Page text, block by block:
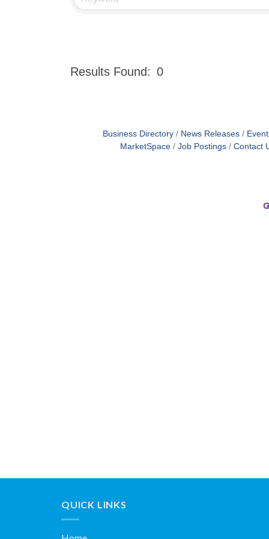
Results Found: 0
Business Directory News Releases
MarketSpace
Job Postings Contact
QUICK LINKS